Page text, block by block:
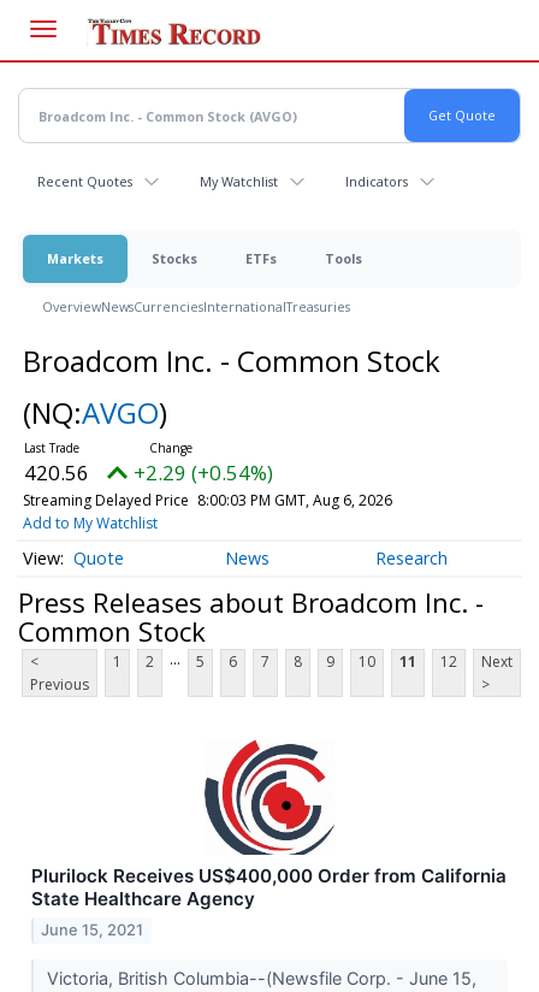
main
content
Recent Quotes My Watchlist Indicators
Markets Stocks ETFs Tools
OverviewNewsCurrenciesInternationalTreasuries
Broadcom Inc. - Common Stock
(NQ:AVGO)
420.56 +2.29 (+0.54%)
Streaming Delayed Price 8:00:03 PM GMT, Aug 6, 2026
Add to My Watchlist
Quote News Research
Press Releases about Broadcom Inc. -
Common Stock
<
Previous
1 2 ... 5 6 7 8 9 10 11 12
Next
>
Plurilock Receives US$400,000 Order from California
State Healthcare Agency
June 15, 2021
Victoria, British Columbia--(Newsfile Corp. - June 15,